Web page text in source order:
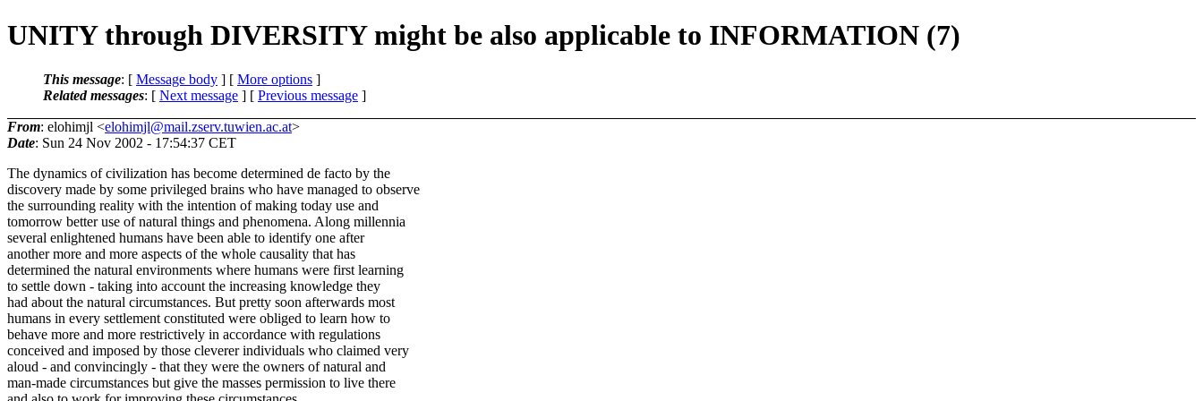
UNITY through DIVERSITY might be also applicable to INFORMATION (7)
This message: [ Message body ] [ More options ]
Related messages: [ Next message ] [ Previous message ]
From: elohimjl <elohimjl@mail.zserv.tuwien.ac.at>
Date: Sun 24 Nov 2002 - 17:54:37 CET
The dynamics of civilization has become determined de facto by the
discovery made by some privileged brains who have managed to observe
the surrounding reality with the intention of making today use and
tomorrow better use of natural things and phenomena. Along millennia
several enlightened humans have been able to identify one after
another more and more aspects of the whole causality that has
determined the natural environments where humans were first learning
to settle down - taking into account the increasing knowledge they
had about the natural circumstances. But pretty soon afterwards most
humans in every settlement constituted were obliged to learn how to
behave more and more restrictively in accordance with regulations
conceived and imposed by those cleverer individuals who claimed very
aloud - and convincingly - that they were the owners of natural and
man-made circumstances but give the masses permission to live there